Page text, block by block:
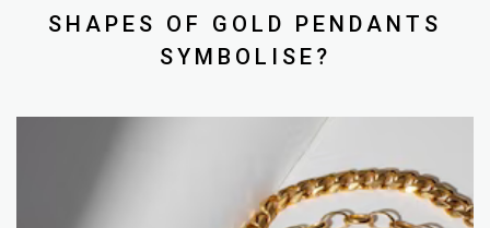
SHAPES OF GOLD PENDANTS
SYMBOLISE?